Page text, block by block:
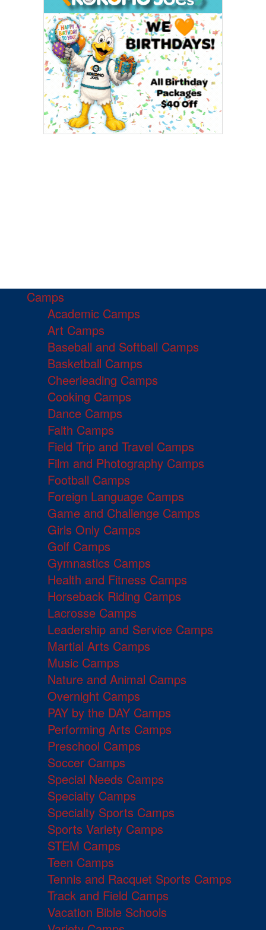
Camps
Academic Camps
Art Camps
Baseball and Softball Camps
Basketball Camps
Cheerleading Camps
Cooking Camps
Dance Camps
Faith Camps
Field Trip and Travel Camps
Film and Photography Camps
Football Camps
Foreign Language Camps
Game and Challenge Camps
Girls Only Camps
Golf Camps
Gymnastics Camps
Health and Fitness Camps
Horseback Riding Camps
Lacrosse Camps
Leadership and Service Camps
Martial Arts Camps
Music Camps
Nature and Animal Camps
Overnight Camps
PAY by the DAY Camps
Performing Arts Camps
Preschool Camps
Soccer Camps
Special Needs Camps
Specialty Camps
Specialty Sports Camps
Sports Variety Camps
STEM Camps
Teen Camps
Tennis and Racquet Sports Camps
Track and Field Camps
Vacation Bible Schools